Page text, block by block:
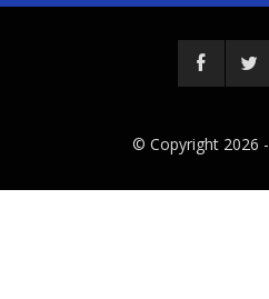
© Copyright 2026 -